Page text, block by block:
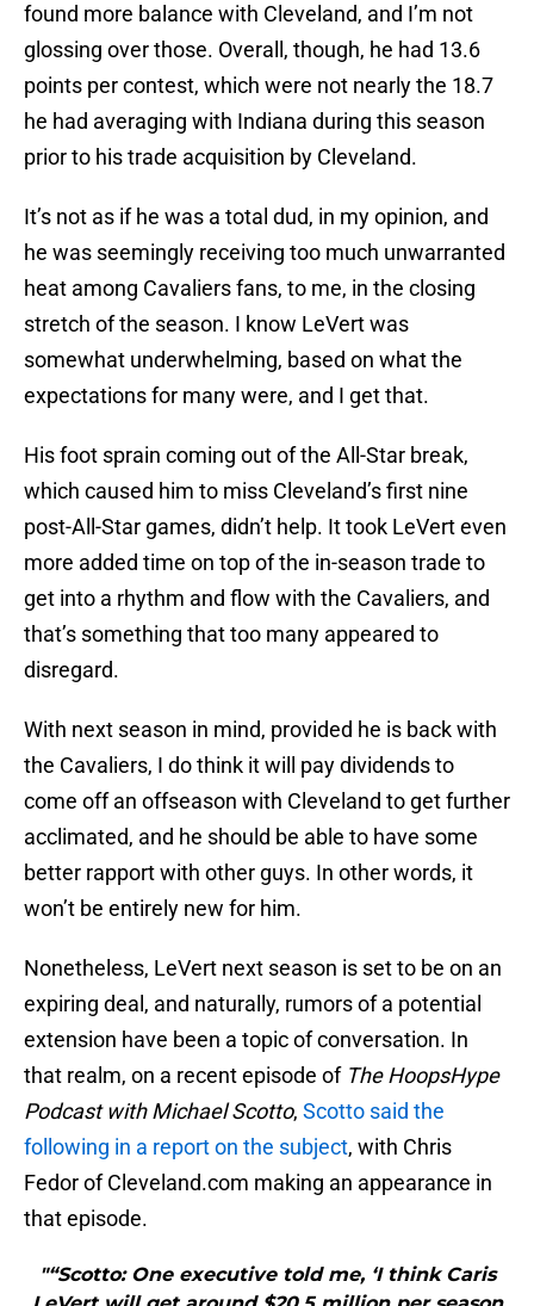
found more balance with Cleveland, and I’m not
glossing over those. Overall, though, he had 13.6
points per contest, which were not nearly the 18.7
he had averaging with Indiana during this season
prior to his trade acquisition by Cleveland.
It’s not as if he was a total dud, in my opinion, and
he was seemingly receiving too much unwarranted
heat among Cavaliers fans, to me, in the closing
stretch of the season. I know LeVert was
somewhat underwhelming, based on what the
expectations for many were, and I get that.
His foot sprain coming out of the All-Star break,
which caused him to miss Cleveland’s first nine
post-All-Star games, didn’t help. It took LeVert even
more added time on top of the in-season trade to
get into a rhythm and flow with the Cavaliers, and
that’s something that too many appeared to
disregard.
With next season in mind, provided he is back with
the Cavaliers, I do think it will pay dividends to
come off an offseason with Cleveland to get further
acclimated, and he should be able to have some
better rapport with other guys. In other words, it
won’t be entirely new for him.
Nonetheless, LeVert next season is set to be on an
expiring deal, and naturally, rumors of a potential
extension have been a topic of conversation. In
that realm, on a recent episode of The HoopsHype
Podcast with Michael Scotto, Scotto said the
following in a report on the subject, with Chris
Fedor of Cleveland.com making an appearance in
that episode.
"“Scotto: One executive told me, ‘I think Caris